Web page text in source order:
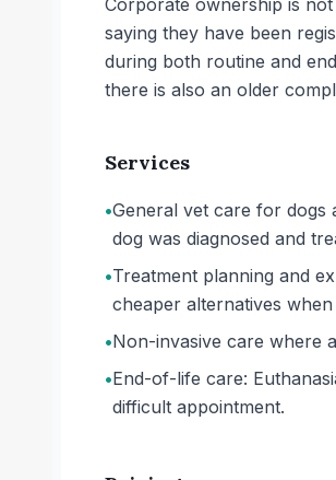
Corporate ownership is
saying they have been
during both routine and
there is also an older
Services
•General vet care for dogs
dog was diagnosed and
•Treatment planning and
cheaper alternatives when
•Non-invasive care where
•End-of-life care:
difficult appointment.